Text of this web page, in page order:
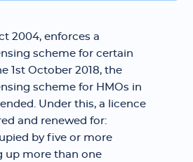
2004, enforces a
scheme for certain
1st October 2018, the
scheme for HMOs in
Under this, a licence
and renewed for:
by five or more
up more than one